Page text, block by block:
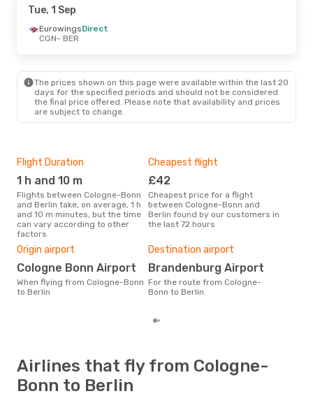
Eurowings
BER - CGN
CGN
- BER
EurowingsDirect
BER - CGN
CGN- BER
Eurowings Direct
BER - CGN
Tue, 1 Sep
EurowingsDirect
CGN- BER
The prices shown on this page were available within the last 20
days for the specified periods and should not be considered
the final price offered. Please note that availability and prices
are subject to change.
Flight Duration
1 h and 10 m
Flights between Cologne-Bonn
and Berlin take, on average, 1 h
and 10 m minutes, but the time
can vary according to other
factors
Cheapest flight
£42
Cheapest price for a flight
between Cologne-Bonn and
Berlin found by our customers in
the last 72 hours
Origin airport
Cologne Bonn Airport
When flying from Cologne-Bonn
to Berlin
Destination airport
Brandenburg Airport
For the route from Cologne-
Bonn to Berlin
Airlines that fly from Cologne-
Bonn to Berlin